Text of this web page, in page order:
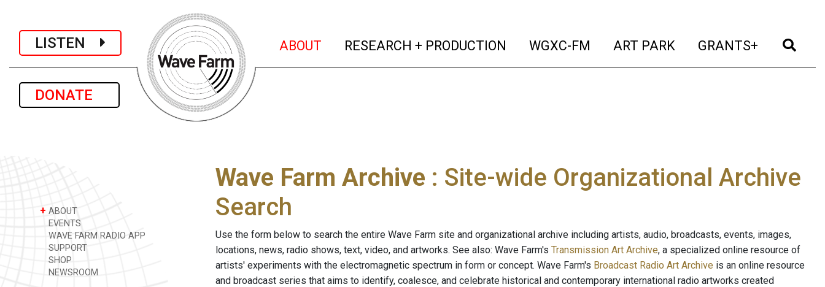
LISTEN
DONATE
ABOUT (current)
RESEARCH + PRODUCTION (current)
WGXC-FM (current)
ART PARK (current)
GRANTS+ (current)
+ ABOUT
EVENTS
WAVE FARM RADIO APP
SUPPORT
SHOP
NEWSROOM
Wave Farm Archive : Site-wide Organizational Archive
Search
Use the form below to search the entire Wave Farm site and organizational archive including artists, audio, broadcasts, events, images,
locations, news, radio shows, text, video, and artworks. See also: Wave Farm's Transmission Art Archive, a specialized online resource of
artists' experiments with the electromagnetic spectrum in form or concept. Wave Farm's Broadcast Radio Art Archive is an online resource
and broadcast series that aims to identify, coalesce, and celebrate historical and contemporary international radio artworks created